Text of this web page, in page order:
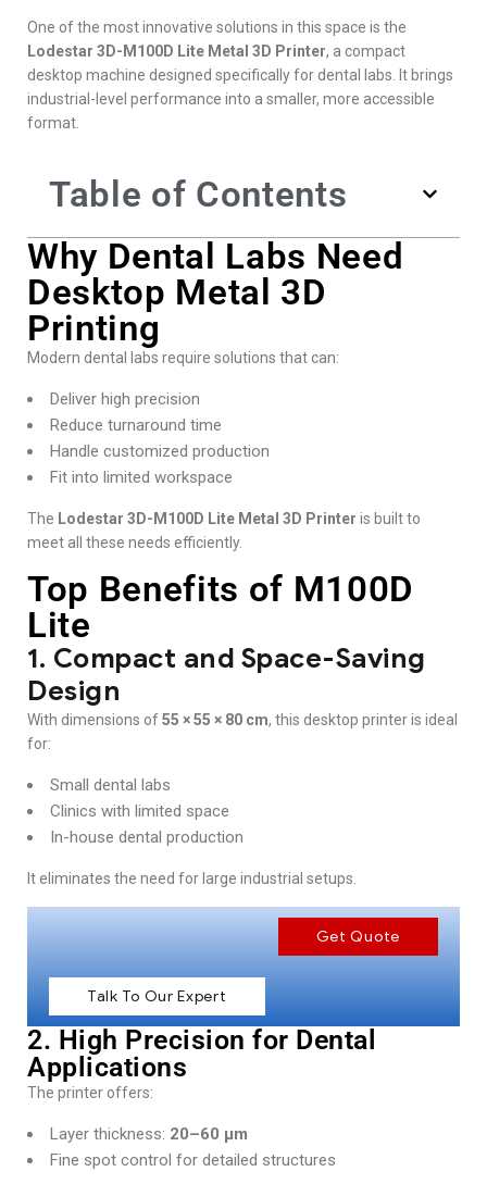
One of the most innovative solutions in this space is the
Lodestar 3D-M100D Lite Metal 3D Printer, a compact
desktop machine designed specifically for dental labs. It brings
industrial-level performance into a smaller, more accessible
format.
Table of Contents
Why Dental Labs Need
Desktop Metal 3D
Printing
Modern dental labs require solutions that can:
Deliver high precision
Reduce turnaround time
Handle customized production
Fit into limited workspace
The Lodestar 3D-M100D Lite Metal 3D Printer is built to
meet all these needs efficiently.
Top Benefits of M100D
Lite
1. Compact and Space-Saving
Design
With dimensions of55 × 55 × 80 cm, this desktop printer is ideal
for:
Small dental labs
Clinics with limited space
In-house dental production
It eliminates the need for large industrial setups.
Get Quote
Talk To Our Expert
2. High Precision for Dental
Applications
The printer offers:
Layer thickness: 20–60 µm
Fine spot control for detailed structures